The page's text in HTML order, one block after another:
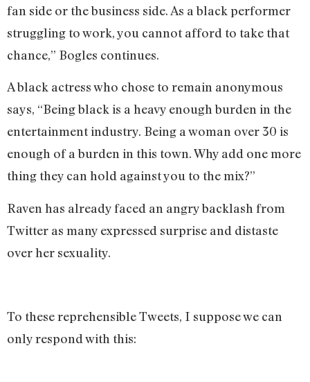
fan side or the business side. As a black performer
struggling to work, you cannot afford to take that
chance,” Bogles continues.
A black actress who chose to remain anonymous
says, “Being black is a heavy enough burden in the
entertainment industry. Being a woman over 30 is
enough of a burden in this town. Why add one more
thing they can hold against you to the mix?”
Raven has already faced an angry backlash from
Twitter as many expressed surprise and distaste
over her sexuality.
To these reprehensible Tweets, I suppose we can
only respond with this: